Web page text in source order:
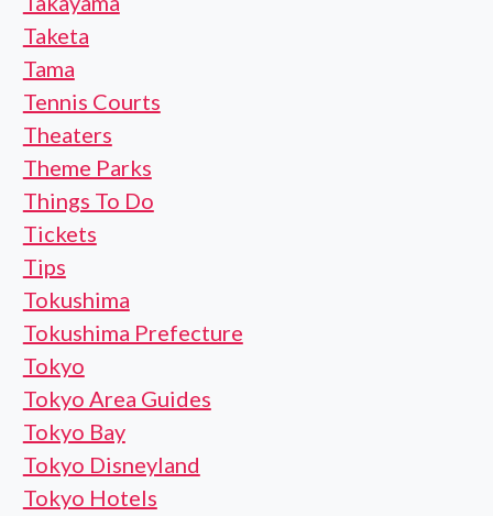
Taketa
Tama
Tennis Courts
Theaters
Theme Parks
Things To Do
Tickets
Tips
Tokushima
Tokushima Prefecture
Tokyo
Tokyo Area Guides
Tokyo Bay
Tokyo Disneyland
Tokyo Hotels